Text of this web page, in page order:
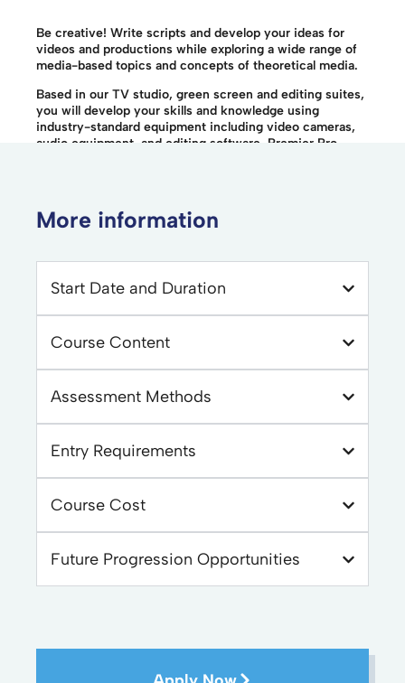
Be creative! Write scripts and develop your ideas for
videos and productions while exploring a wide range of
media-based topics and concepts of theoretical media.
Based in our TV studio, green screen and editing suites,
you will develop your skills and knowledge using
industry-standard equipment including video cameras,
audio equipment, and editing software, Premier Pro.
More information
Start Date and Duration
Course Content
Assessment Methods
Entry Requirements
Course Cost
Future Progression Opportunities